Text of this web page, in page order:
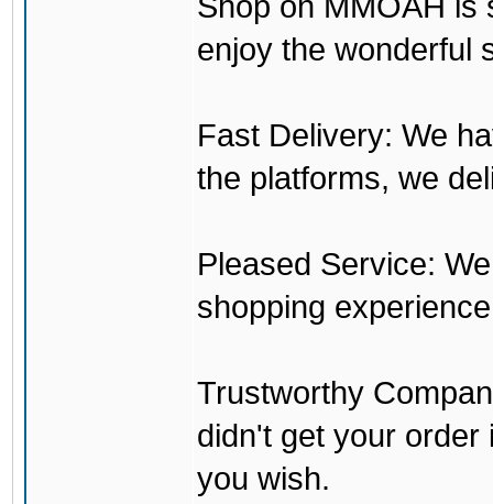
enjoy the wonderful
Fast Delivery: We
the platforms, we
Pleased Service:
shopping
Trustworthy
didn't get your order
you wish.